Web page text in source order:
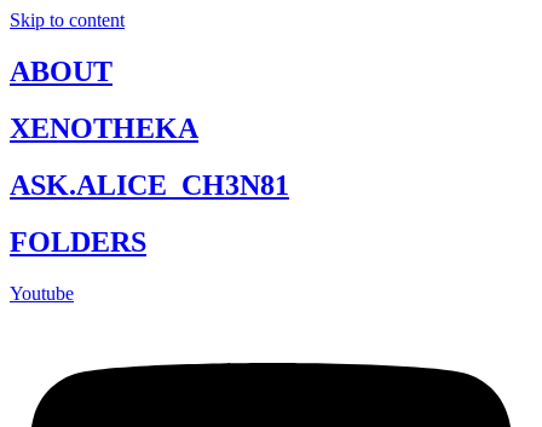
Skip to content
ABOUT
XENOTHEKA
ASK.ALICE_CH3N81
FOLDERS
Youtube